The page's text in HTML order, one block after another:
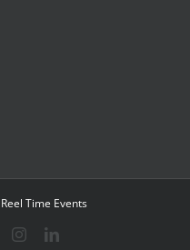
Time Events
InstagramLinkedIn